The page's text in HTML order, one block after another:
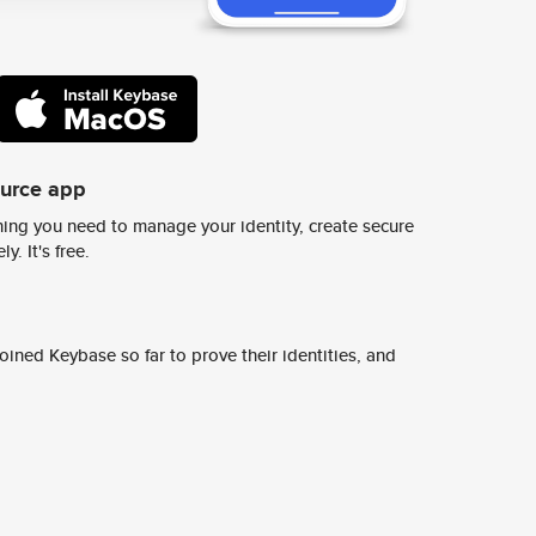
app
you need to manage your identity, create secure
It's free.
Keybase so far to prove their identities, and